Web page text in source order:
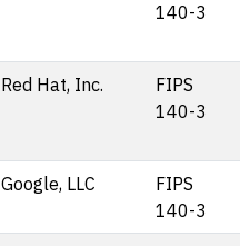
140-3
Red Hat, Inc.
FIPS
140-3
Google, LLC
FIPS
140-3